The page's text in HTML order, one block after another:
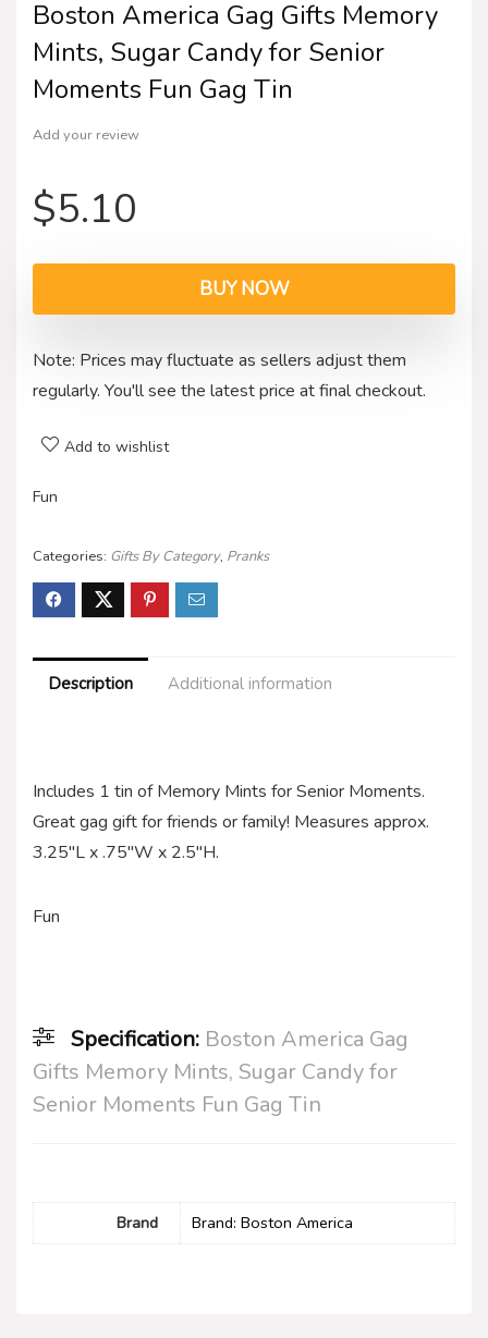
Boston America Gag Gifts Memory
Mints, Sugar Candy for Senior
Moments Fun Gag Tin
Add your review
$5.10
BUY NOW
Note: Prices may fluctuate as sellers adjust them
regularly. You'll see the latest price at final checkout.
Add to wishlist
Fun
Categories: Gifts By Category, Pranks
Description Additional information
Includes 1 tin of Memory Mints for Senior Moments.
Great gag gift for friends or family! Measures approx.
3.25″L x .75″W x 2.5″H.
Fun
Specification: Boston America Gag
Gifts Memory Mints, Sugar Candy for
Senior Moments Fun Gag Tin
Brand Brand: Boston America